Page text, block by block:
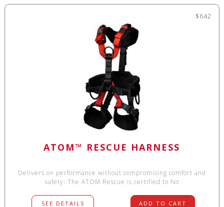
$642
ATOM™ RESCUE HARNESS
Delivers on performance without compromising comfort and
safety. The ATOM Rescue is certified to No
SEE DETAILS ADD TO CART